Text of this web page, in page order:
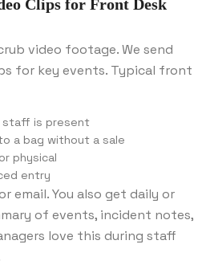
Clips for Front Desk
video footage. We send
for key events. Typical front
staff is present
a bag without a sale
physical
entry
email. You also get daily or
of events, incident notes,
love this during staff